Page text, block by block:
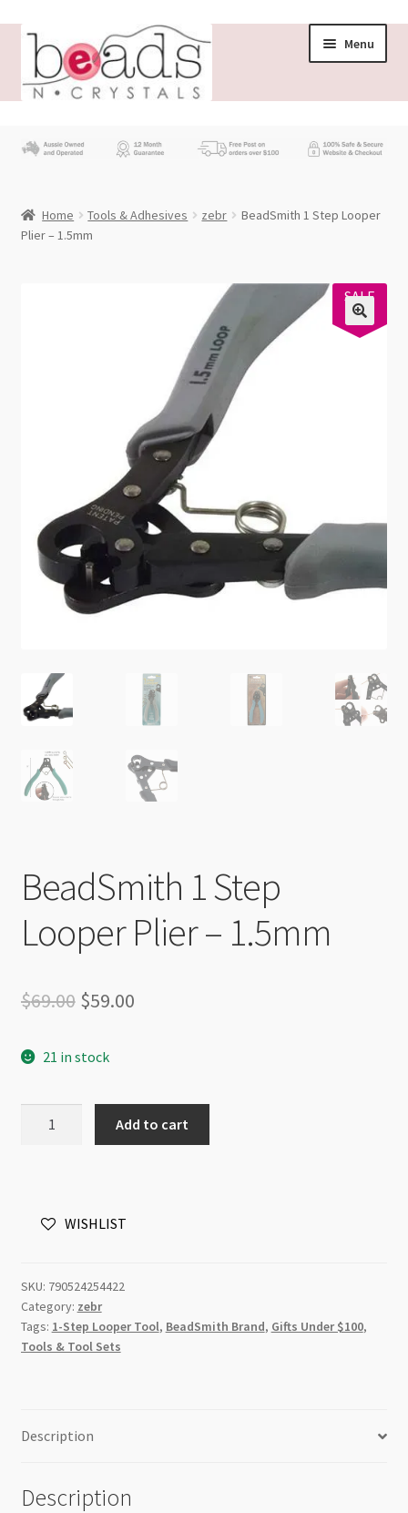
Skip
navigation
Skip
content
Menu
Beading News
Home Tools & Adhesives zebr
BeadSmith 1 Step Looper
Plier – 1.5mm
SALE
14%
BeadSmith 1 Step
Looper Plier – 1.5mm
$69.00 Original
was:
$69.00.
$59.00Current
$59.00.
21 in stock
Add to cart
WISHLIST
SKU: 790524254422
Category: zebr
Tags: 1-Step Looper Tool, BeadSmith Brand, Gifts Under $100,
Tools & Tool Sets
Description
Description